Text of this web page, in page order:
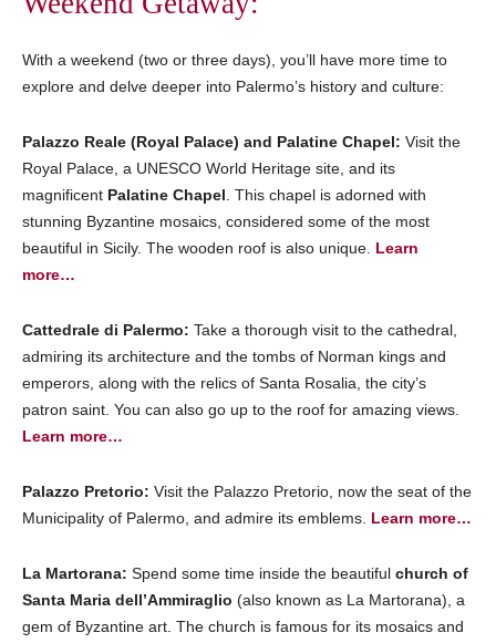
With a weekend (two or three days), you’ll have more time to
explore and delve deeper into Palermo’s history and culture:
Palazzo Reale (Royal Palace) and Palatine Chapel: Visit the
Royal Palace, a UNESCO World Heritage site, and its
magnificent Palatine Chapel . This chapel is adorned with
stunning Byzantine mosaics, considered some of the most
beautiful in Sicily. The wooden roof is also unique. Learn
more…
Cattedrale di Palermo: Take a thorough visit to the cathedral,
admiring its architecture and the tombs of Norman kings and
emperors, along with the relics of Santa Rosalia, the city’s
patron saint. You can also go up to the roof for amazing views.
Learn more…
Palazzo Pretorio: Visit the Palazzo Pretorio, now the seat of the
Municipality of Palermo, and admire its emblems. Learn more…
La Martorana: Spend some time inside the beautiful church of
Santa Maria dell’Ammiraglio (also known as La Martorana), a
gem of Byzantine art. The church is famous for its mosaics and